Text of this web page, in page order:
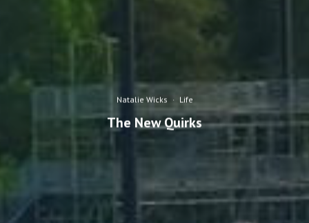
Natalie Wicks · Life
The New Quirks